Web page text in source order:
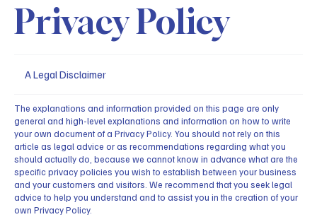
Privacy Policy
A Legal Disclaimer
The explanations and information provided on this page are only
general and high-level explanations and information on how to write
your own document of a Privacy Policy. You should not rely on this
article as legal advice or as recommendations regarding what you
should actually do, because we cannot know in advance what are the
specific privacy policies you wish to establish between your business
and your customers and visitors. We recommend that you seek legal
advice to help you understand and to assist you in the creation of your
own Privacy Policy.